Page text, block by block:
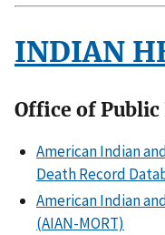
INDIAN
Office of
American Indian
Death Record
American Indian
(AIAN-MORT)